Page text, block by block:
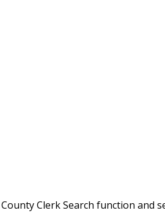
Clerk Search function and